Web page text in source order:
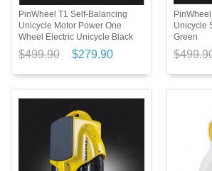
PinWheel T1 Self-Balancing
Unicycle Motor Power One
Wheel Electric Unicycle Black
$499.90 $279.90
Unicycle
Green